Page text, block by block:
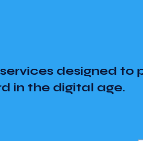
designed to
in the digital age.